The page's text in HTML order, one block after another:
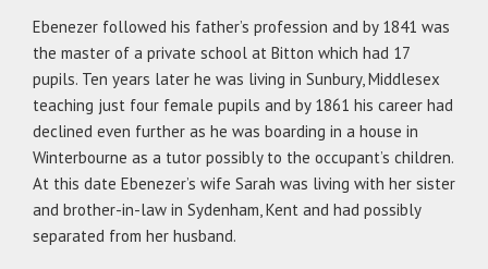
Ebenezer followed his father’s profession and by 1841 was
the master of a private school at Bitton which had 17
pupils. Ten years later he was living in Sunbury, Middlesex
teaching just four female pupils and by 1861 his career had
declined even further as he was boarding in a house in
Winterbourne as a tutor possibly to the occupant’s children.
At this date Ebenezer’s wife Sarah was living with her sister
and brother-in-law in Sydenham, Kent and had possibly
separated from her husband.